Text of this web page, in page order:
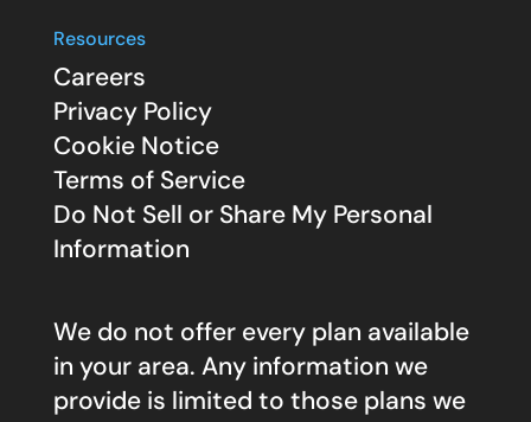
Resources
Careers
Privacy Policy
Cookie Notice
Terms of Service
Do Not Sell or Share My Personal
Information
We do not offer every plan available
in your area. Any information we
provide is limited to those plans we